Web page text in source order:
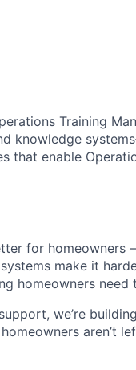
Training
knowledge
that enable
for homeowners
make it
homeowners need
we’re
aren’t